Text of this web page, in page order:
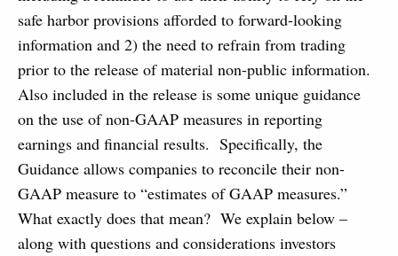
safe harbor provisions afforded to forward-looking
information and 2) the need to refrain from trading
prior to the release of material non-public information.
Also included in the release is some unique guidance
on the use of non-GAAP measures in reporting
earnings and financial results. Specifically, the
Guidance allows companies to reconcile their non-
GAAP measure to “estimates of GAAP measures.”
What exactly does that mean? We explain below –
along with questions and considerations investors